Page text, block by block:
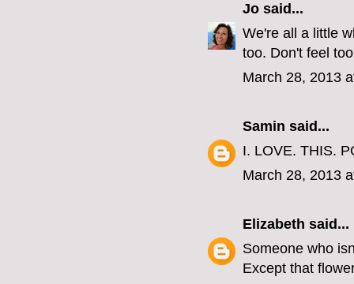
Jo said...
We're all a little
too. Don't feel
March 28, 2013
Samin said...
I. LOVE. THIS.
March 28, 2013
Elizabeth said...
Someone who
Except that